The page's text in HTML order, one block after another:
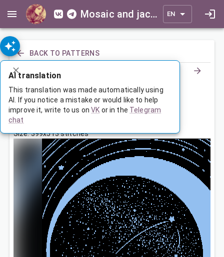
Mosaic and jacquard patterns for everyone EN
BACK TO PATTERNS
По канату
Feb 25, 2026, 3:30 AM
Tags:
Size: 399x513 stitches
AI translation
This translation was made automatically using
AI. If you notice a mistake or would like to help
improve it, write to us on VK or in the Telegram
chat